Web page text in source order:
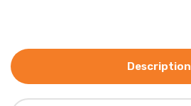
Description